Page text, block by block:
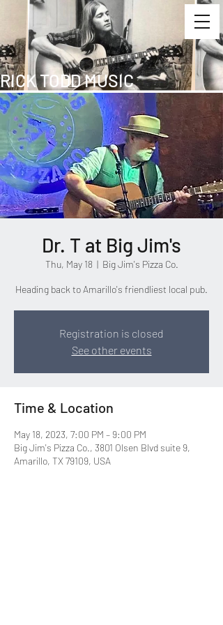
RICK TODD MUSIC
Dr. T at Big Jim's
Thu, May 18
  |
Big Jim's Pizza Co.
Heading back to Amarillo's friendliest local pub.
Registration is closed
See other events
Time & Location
May 18, 2023, 7:00 PM – 9:00 PM
Big Jim's Pizza Co., 3801 Olsen Blvd suite 9,
Amarillo, TX 79109, USA